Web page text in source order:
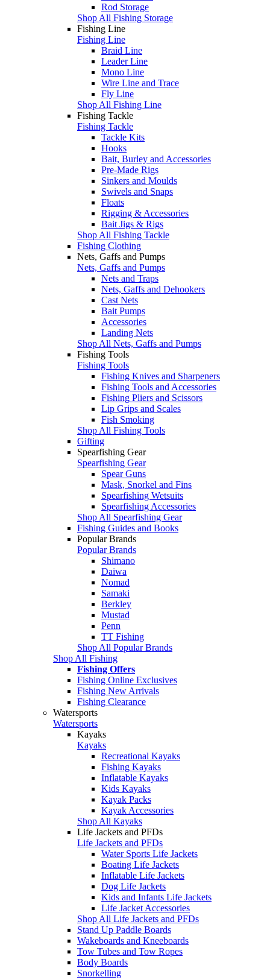
Rod Storage
Shop All Fishing Storage
Fishing Line
Fishing Line
Braid Line
Leader Line
Mono Line
Wire Line and Trace
Fly Line
Shop All Fishing Line
Fishing Tackle
Fishing Tackle
Tackle Kits
Hooks
Bait, Burley and Accessories
Pre-Made Rigs
Sinkers and Moulds
Swivels and Snaps
Floats
Rigging & Accessories
Bait Jigs & Rigs
Shop All Fishing Tackle
Fishing Clothing
Nets, Gaffs and Pumps
Nets, Gaffs and Pumps
Nets and Traps
Nets, Gaffs and Dehookers
Cast Nets
Bait Pumps
Accessories
Landing Nets
Shop All Nets, Gaffs and Pumps
Fishing Tools
Fishing Tools
Fishing Knives and Sharpeners
Fishing Tools and Accessories
Fishing Pliers and Scissors
Lip Grips and Scales
Fish Smoking
Shop All Fishing Tools
Gifting
Spearfishing Gear
Spearfishing Gear
Spear Guns
Mask, Snorkel and Fins
Spearfishing Wetsuits
Spearfishing Accessories
Shop All Spearfishing Gear
Fishing Guides and Books
Popular Brands
Popular Brands
Shimano
Daiwa
Nomad
Samaki
Berkley
Mustad
Penn
TT Fishing
Shop All Popular Brands
Shop All Fishing
Fishing Offers
Fishing Online Exclusives
Fishing New Arrivals
Fishing Clearance
Watersports
Watersports
Kayaks
Kayaks
Recreational Kayaks
Fishing Kayaks
Inflatable Kayaks
Kids Kayaks
Kayak Packs
Kayak Accessories
Shop All Kayaks
Life Jackets and PFDs
Life Jackets and PFDs
Water Sports Life Jackets
Boating Life Jackets
Inflatable Life Jackets
Dog Life Jackets
Kids and Infants Life Jackets
Life Jacket Accessories
Shop All Life Jackets and PFDs
Stand Up Paddle Boards
Wakeboards and Kneeboards
Tow Tubes and Tow Ropes
Body Boards
Snorkelling